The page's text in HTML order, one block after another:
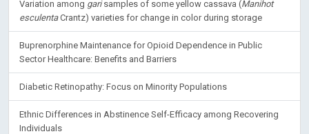
Variation among garisamples of some yellow cassava (Manihot
esculentaCrantz) varieties for change in color during storage
Buprenorphine Maintenance for Opioid Dependence in Public
Sector Healthcare: Benefits and Barriers
Diabetic Retinopathy: Focus on Minority Populations
Ethnic Differences in Abstinence Self-Efficacy among Recovering
Individuals